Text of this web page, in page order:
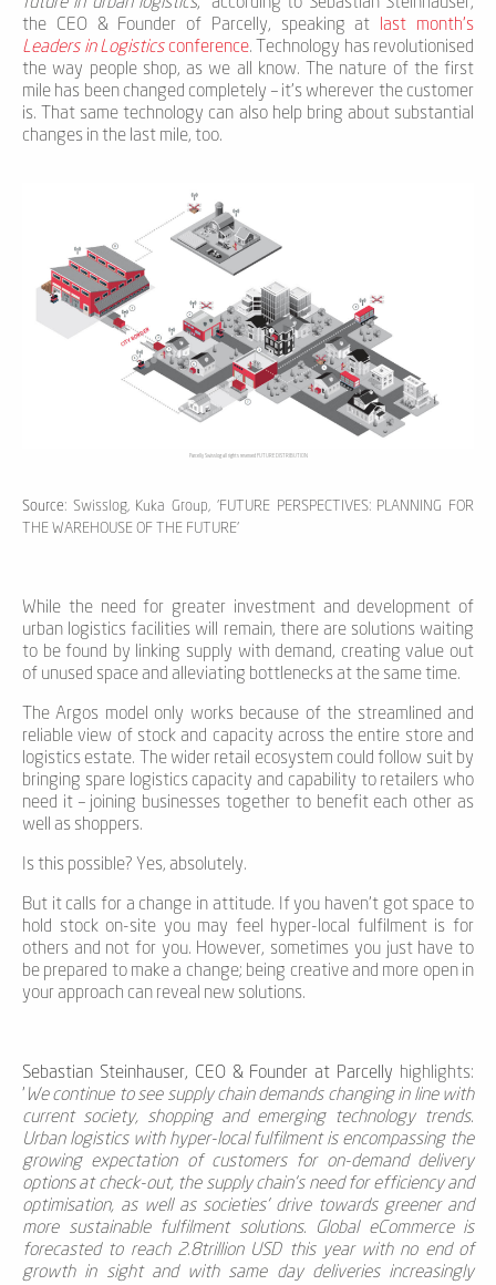
future in urban logistics,” according to Sebastian Steinhauser,
the CEO & Founder of Parcelly, speaking at last month’s
Leaders in Logisticsconference. Technology has revolutionised
the way people shop, as we all know. The nature of the first
mile has been changed completely – it’s wherever the customer
is. That same technology can also help bring about substantial
changes in the last mile, too.
Parcelly Swisslog all rights reserved FUTURE DISTRIBUTION
Source: Swisslog, Kuka Group, 'FUTURE PERSPECTIVES: PLANNING FOR
THE WAREHOUSE OF THE FUTURE'
While the need for greater investment and development of
urban logistics facilities will remain, there are solutions waiting
to be found by linking supply with demand, creating value out
of unused space and alleviating bottlenecks at the same time.
The Argos model only works because of the streamlined and
reliable view of stock and capacity across the entire store and
logistics estate. The wider retail ecosystem could follow suit by
bringing spare logistics capacity and capability to retailers who
need it – joining businesses together to benefit each other as
well as shoppers.
Is this possible? Yes, absolutely.
But it calls for a change in attitude. If you haven’t got space to
hold stock on-site you may feel hyper-local fulfilment is for
others and not for you. However, sometimes you just have to
be prepared to make a change; being creative and more open in
your approach can reveal new solutions.
Sebastian Steinhauser, CEO & Founder at Parcelly highlights:
' We continue to see supply chain demands changing in line with
current society, shopping and emerging technology trends.
Urban logistics with hyper-local fulfilment is encompassing the
growing expectation of customers for on-demand delivery
options at check-out, the supply chain's need for efficiency and
optimisation, as well as societies' drive towards greener and
more sustainable fulfilment solutions. Global eCommerce is
forecasted to reach 2.8trillion USD this year with no end of
growth in sight and with same day deliveries increasingly